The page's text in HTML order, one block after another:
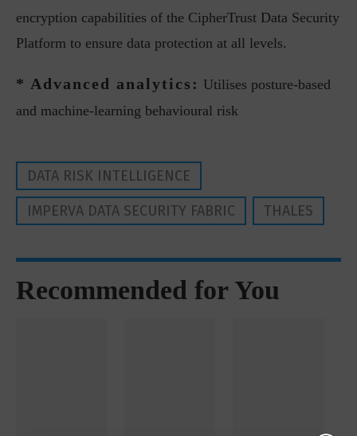
encryption capabilities of the CipherTrust Data Security
Platform to ensure data protection at all levels.
* Advanced analytics: Utilises posture-based
and machine-learning behavioural risk
DATA RISK INTELLIGENCE
IMPERVA DATA SECURITY FABRIC
THALES
Recommended for You